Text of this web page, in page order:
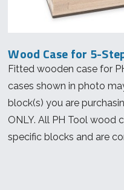
Wood Case for 5-
Fitted wooden case for
cases shown in photo
block(s) you are
ONLY. All PH Tool wood
specific blocks and are